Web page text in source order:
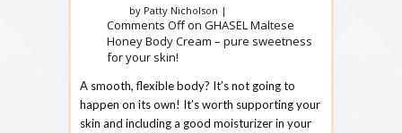
by Patty Nicholson |
Comments Offon GHASEL Maltese
Honey Body Cream – pure sweetness
for your skin!
A smooth, flexible body? It’s not going to
happen on its own! It’s worth supporting your
skin and including a good moisturizer in your